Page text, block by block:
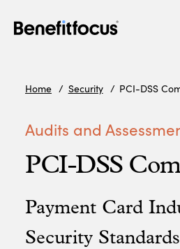
Home Security PCI-DSS
Audits and
PCI-DSS
Payment Card
Security